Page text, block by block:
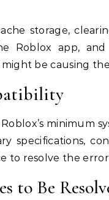
storage,
Roblox app,
be causing
minimum
specifications,
to resolve the
to Be